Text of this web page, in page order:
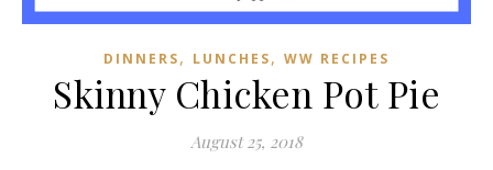
DINNERS, LUNCHES, WW RECIPES
Skinny Chicken Pot Pie
August 25, 2018